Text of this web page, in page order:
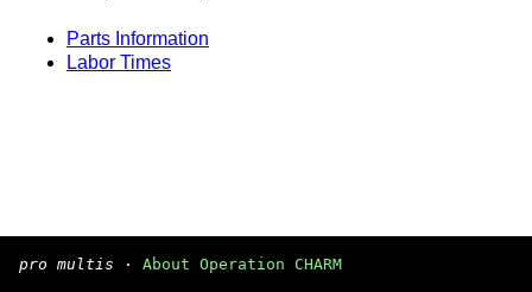
Parts Information
Labor Times
pro multis · About Operation CHARM